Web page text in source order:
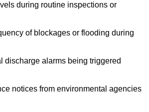
during routine inspections or
of blockages or flooding during
discharge alarms being triggered
notices from environmental agencies